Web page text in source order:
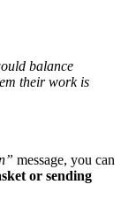
balance
their work is
message, you can
or sending